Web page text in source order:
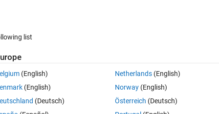
1 vote
the diary it appends the commands to the existing diary of the same
diary file afresh? Thanks Tomy
list
(English)
(English)
(Deutsch)
Netherlands(English)
Norway(English)
Österreich (Deutsch)